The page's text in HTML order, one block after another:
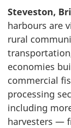
Steveston,
harbours are
rural
economies
commercial
processing
including
harvesters —